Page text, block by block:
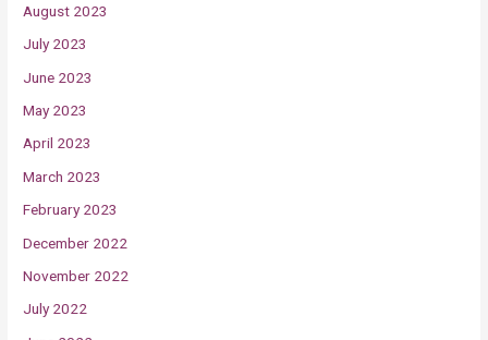
August 2023
July 2023
June 2023
May 2023
April 2023
March 2023
February 2023
December 2022
November 2022
July 2022